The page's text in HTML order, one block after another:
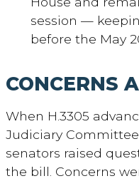
session —
before the May
CONCERNS
When H.3305
Judiciary
senators raised
the bill. Concerns